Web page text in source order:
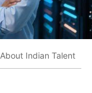
Indian Talent